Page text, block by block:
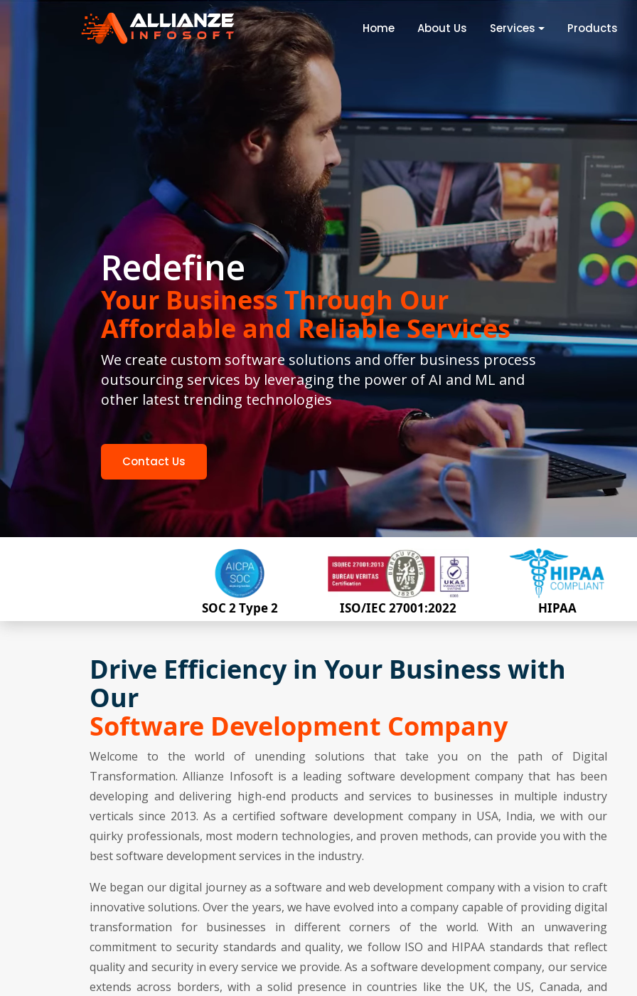
Home About Us Services Products
Redefine
Your Business Through Our
Affordable and Reliable Services
We create custom software solutions and offer business process
outsourcing services by leveraging the power of AI and ML and
other latest trending technologies
Contact Us
SOC 2 Type 2 ISO/IEC 27001:2022 HIPAA
Drive Efficiency in Your Business with
Our
Software Development Company
Welcome to the world of unending solutions that take you on the path of Digital
Transformation. Allianze Infosoft is a leading software development company that has been
developing and delivering high-end products and services to businesses in multiple industry
verticals since 2013. As a certified software development company in USA, India, we with our
quirky professionals, most modern technologies, and proven methods, can provide you with the
best software development services in the industry.
We began our digital journey as a software and web development company with a vision to craft
innovative solutions. Over the years, we have evolved into a company capable of providing digital
transformation for businesses in different corners of the world. With an unwavering
commitment to security standards and quality, we follow ISO and HIPAA standards that reflect
quality and security in every service we provide. As a software development company, our service
extends across borders, with a solid presence in countries like the UK, the US, Canada, and